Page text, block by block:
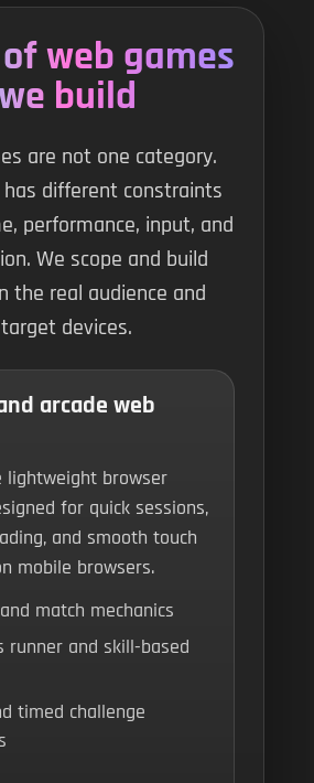
web games
build
are not one category.
has different constraints
performance, input, and
We scope and build
the real audience and
target devices.
arcade web
lightweight browser
for quick sessions,
and smooth touch
mobile browsers.
match mechanics
runner and skill-based
timed challenge